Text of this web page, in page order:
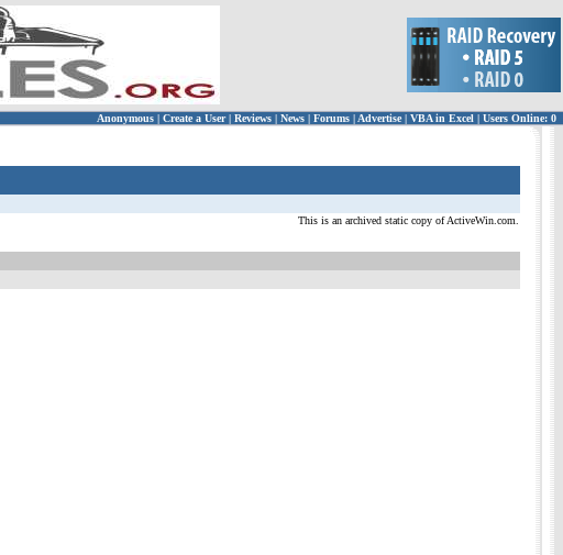
Anonymous | Create a User | Reviews | News | Forums | Advertise| VBA in Excel | Users Online: 0
This is an archived static copy of ActiveWin.com.